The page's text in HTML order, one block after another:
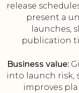
release
present a
launches,
publication
Business value:
into launch risk,
improves